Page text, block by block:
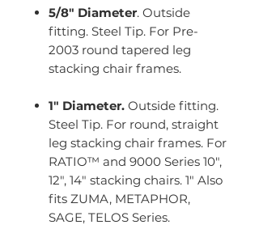
5/8" Diameter. Outside
fitting. Steel Tip. For Pre-
2003 round tapered leg
stacking chair frames.
1" Diameter. Outside fitting.
Steel Tip. For round, straight
leg stacking chair frames. For
RATIO™ and 9000 Series 10",
12", 14" stacking chairs. 1" Also
fits ZUMA, METAPHOR,
SAGE, TELOS Series.